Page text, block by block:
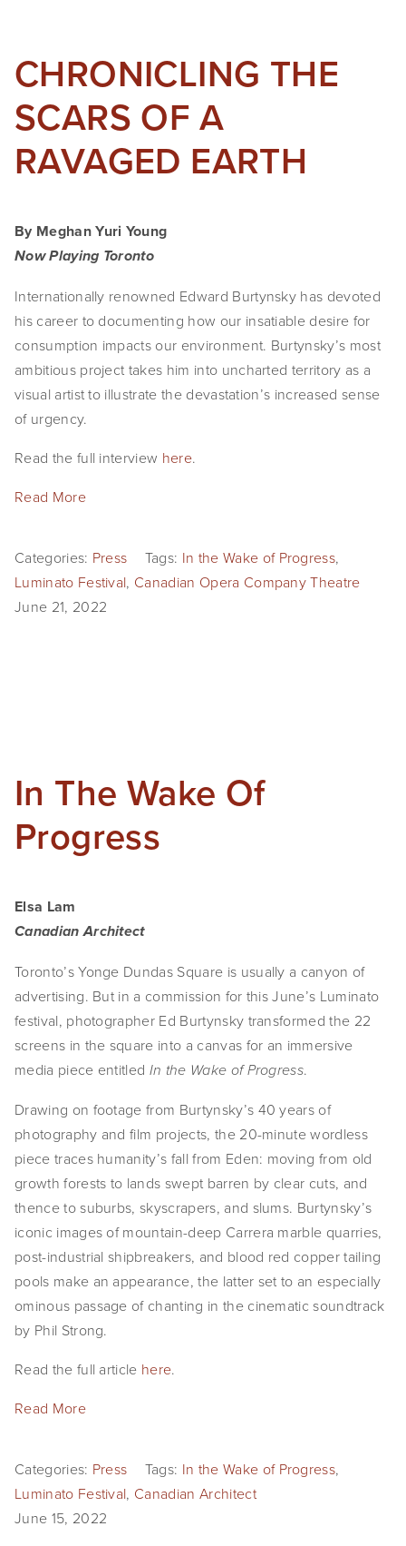
CHRONICLING THE
SCARS OF A
RAVAGED EARTH
By Meghan Yuri Young
Now Playing Toronto
Internationally renowned Edward Burtynsky has devoted
his career to documenting how our insatiable desire for
consumption impacts our environment. Burtynsky’s most
ambitious project takes him into uncharted territory as a
visual artist to illustrate the devastation’s increased sense
of urgency.
Read the full interview here.
Read More
Categories: Press Tags: In the Wake of Progress,
Luminato Festival, Canadian Opera Company Theatre
June 21, 2022
In The Wake Of
Progress
Elsa Lam
Canadian Architect
Toronto’s Yonge Dundas Square is usually a canyon of
advertising. But in a commission for this June’s Luminato
festival, photographer Ed Burtynsky transformed the 22
screens in the square into a canvas for an immersive
media piece entitled In the Wake of Progress.
Drawing on footage from Burtynsky’s 40 years of
photography and film projects, the 20-minute wordless
piece traces humanity’s fall from Eden: moving from old
growth forests to lands swept barren by clear cuts, and
thence to suburbs, skyscrapers, and slums. Burtynsky’s
iconic images of mountain-deep Carrera marble quarries,
post-industrial shipbreakers, and blood red copper tailing
pools make an appearance, the latter set to an especially
ominous passage of chanting in the cinematic soundtrack
by Phil Strong.
Read the full article here.
Read More
Categories: Press Tags: In the Wake of Progress,
Luminato Festival, Canadian Architect
June 15, 2022